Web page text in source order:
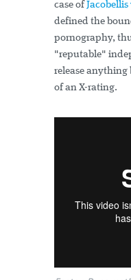
case ofJacobellis
defined the
pornography,
"reputable"
release
of an X-rating.